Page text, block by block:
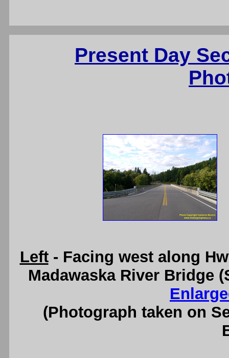
Present Day
Left- Facing west along
Madawaska River Bridge
(Photograph taken on